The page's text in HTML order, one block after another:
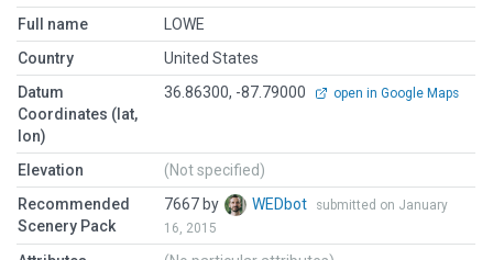
Full name
LOWE
Country
United States
Datum
Coordinates (lat,
lon)
36.86300, -87.79000 open in Google Maps
Elevation
(Not specified)
Recommended
Scenery Pack
7667 by WEDbot
submitted on January
16, 2015